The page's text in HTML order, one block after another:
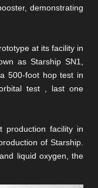
demonstrating
at its facility in
as Starship SN1,
500-foot hop test in
test , last one
production facility in
of Starship.
liquid oxygen, the